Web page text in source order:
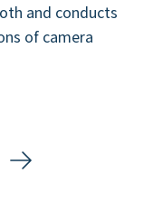
and conducts
of camera